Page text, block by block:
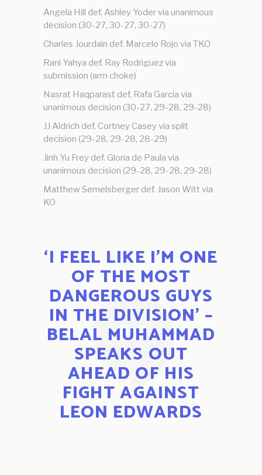
Angela Hill def. Ashley Yoder via unanimous
decision (30-27, 30-27, 30-27)
Charles Jourdain def. Marcelo Rojo via TKO
Rani Yahya def. Ray Rodriguez via
submission (arm choke)
Nasrat Haqparast def. Rafa Garcia via
unanimous decision (30-27, 29-28, 29-28)
JJ Aldrich def. Cortney Casey via split
decision (29-28, 29-28, 28-29)
Jinh Yu Frey def. Gloria de Paula via
unanimous decision (29-28, 29-28, 29-28)
Matthew Semelsberger def. Jason Witt via
KO
‘I FEEL LIKE I’M ONE
OF THE MOST
DANGEROUS GUYS
IN THE DIVISION’ –
BELAL MUHAMMAD
SPEAKS OUT
AHEAD OF HIS
FIGHT AGAINST
LEON EDWARDS